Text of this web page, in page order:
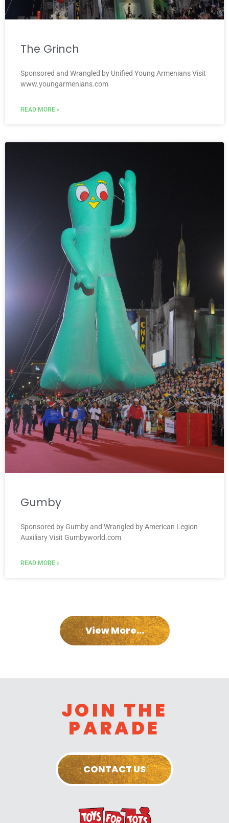
The Grinch
Sponsored and Wrangled by Unified Young Armenians Visit
www.youngarmenians.com
READ MORE »
Gumby
Sponsored by Gumby and Wrangled by American Legion
Auxiliary Visit Gumbyworld.com
READ MORE »
View More...
JOIN THE
PARADE
CONTACT US